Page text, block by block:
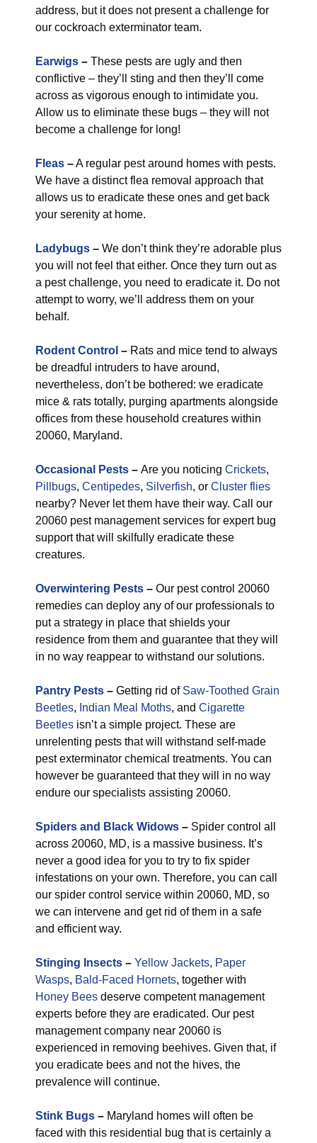
address, but it does not present a challenge for
our cockroach exterminator team.
Earwigs – These pests are ugly and then
conflictive – they’ll sting and then they’ll come
across as vigorous enough to intimidate you.
Allow us to eliminate these bugs – they will not
become a challenge for long!
Fleas –A regular pest around homes with pests.
We have a distinct flea removal approach that
allows us to eradicate these ones and get back
your serenity at home.
Ladybugs – We don’t think they’re adorable plus
you will not feel that either. Once they turn out as
a pest challenge, you need to eradicate it. Do not
attempt to worry, we’ll address them on your
behalf.
Rodent Control – Rats and mice tend to always
be dreadful intruders to have around,
nevertheless, don’t be bothered: we eradicate
mice & rats totally, purging apartments alongside
offices from these household creatures within
20060, Maryland.
Occasional Pests – Are you noticing Crickets,
Pillbugs, Centipedes, Silverfish, or Cluster flies
nearby? Never let them have their way. Call our
20060 pest management services for expert bug
support that will skilfully eradicate these
creatures.
Overwintering Pests – Our pest control 20060
remedies can deploy any of our professionals to
put a strategy in place that shields your
residence from them and guarantee that they will
in no way reappear to withstand our solutions.
Pantry Pests – Getting rid of Saw-Toothed Grain
Beetles, Indian Meal Moths, and Cigarette
Beetles isn’t a simple project. These are
unrelenting pests that will withstand self-made
pest exterminator chemical treatments. You can
however be guaranteed that they will in no way
endure our specialists assisting 20060.
Spiders and Black Widows – Spider control all
across 20060, MD, is a massive business. It’s
never a good idea for you to try to fix spider
infestations on your own. Therefore, you can call
our spider control service within 20060, MD, so
we can intervene and get rid of them in a safe
and efficient way.
Stinging Insects – Yellow Jackets, Paper
Wasps, Bald-Faced Hornets, together with
Honey Bees deserve competent management
experts before they are eradicated. Our pest
management company near 20060 is
experienced in removing beehives. Given that, if
you eradicate bees and not the hives, the
prevalence will continue.
Stink Bugs – Maryland homes will often be
faced with this residential bug that is certainly a